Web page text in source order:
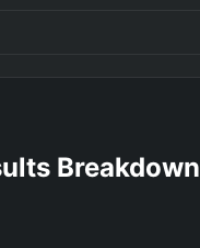
Breakdown